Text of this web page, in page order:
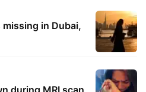
in Dubai,